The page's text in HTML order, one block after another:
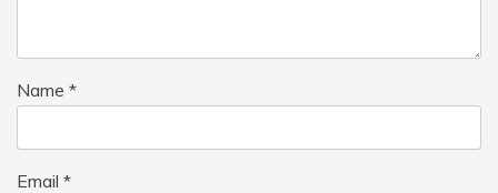
Name *
Email *